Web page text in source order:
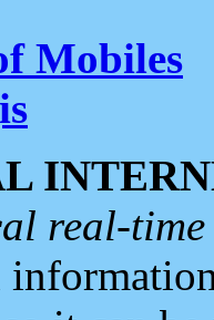
Mobiles
real-